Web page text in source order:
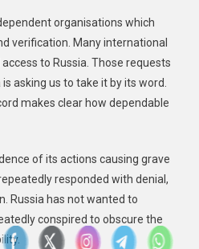
organisations which
verification. Many international
to Russia. Those requests
asking us to take it by its word.
makes clear how dependable
of its actions causing grave
responded with denial,
Russia has not wanted to
conspired to obscure the